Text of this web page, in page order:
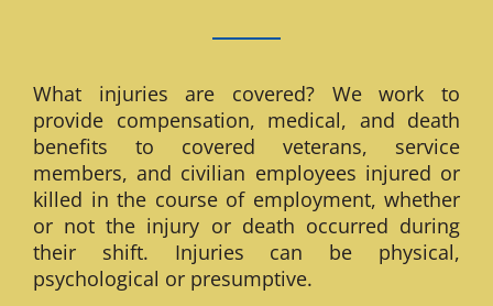
What injuries are covered? We work to
provide compensation, medical, and death
benefits to covered veterans, service
members, and civilian employees injured or
killed in the course of employment, whether
or not the injury or death occurred during
their shift. Injuries can be physical,
psychological or presumptive.